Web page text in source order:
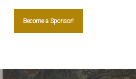
Become a Sponsor!